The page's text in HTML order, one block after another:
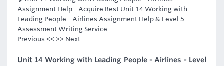
Assignment Help - Acquire Best Unit 14 Working with
Leading People - Airlines Assignment Help & Level 5
Assessment Writing Service
Previous << >> Next
Unit 14 Working with Leading People - Airlines - Level